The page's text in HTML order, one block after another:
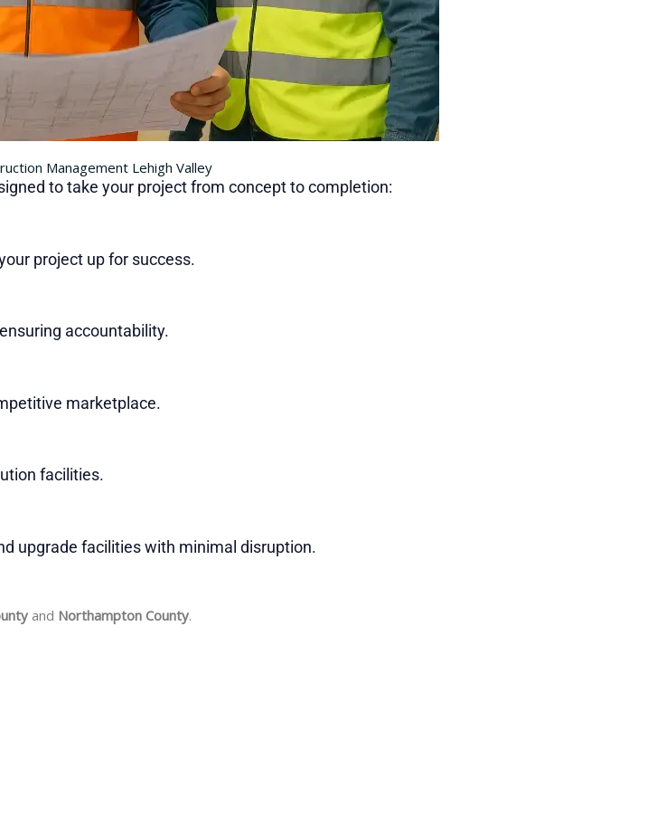
Management Lehigh Valley
to take your project from concept to completion:
project up for success.
accountability.
marketplace.
facilities.
upgrade facilities with minimal disruption.
and Northampton County.